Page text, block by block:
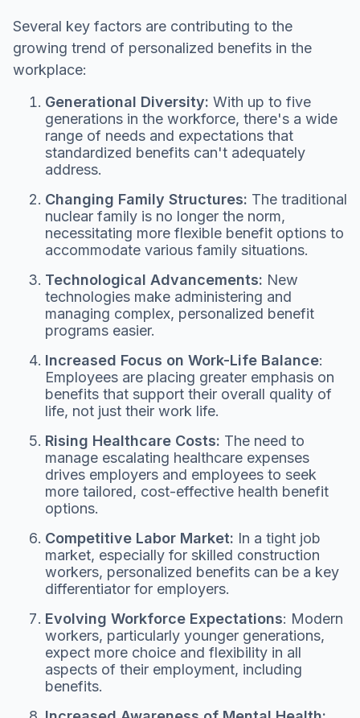
Several key factors are contributing to the
growing trend of personalized benefits in the
workplace:
Generational Diversity: With up to five
generations in the workforce, there's a wide
range of needs and expectations that
standardized benefits can't adequately
address.
Changing Family Structures: The traditional
nuclear family is no longer the norm,
necessitating more flexible benefit options to
accommodate various family situations.
Technological Advancements: New
technologies make administering and
managing complex, personalized benefit
programs easier.
Increased Focus on Work-Life Balance:
Employees are placing greater emphasis on
benefits that support their overall quality of
life, not just their work life.
Rising Healthcare Costs: The need to
manage escalating healthcare expenses
drives employers and employees to seek
more tailored, cost-effective health benefit
options.
Competitive Labor Market: In a tight job
market, especially for skilled construction
workers, personalized benefits can be a key
differentiator for employers.
Evolving Workforce Expectations: Modern
workers, particularly younger generations,
expect more choice and flexibility in all
aspects of their employment, including
benefits.